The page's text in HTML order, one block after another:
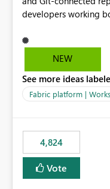
developers working
auto-commits, so
HEAD. Developers
notebook from
working on diverging
of sync. The fix: a workspace-level Auto-Commit on Save
and Auto-Sync from
item save in the
user-attributed Git
NEW
See more ideas
Fabric platform |
4,824
Vote